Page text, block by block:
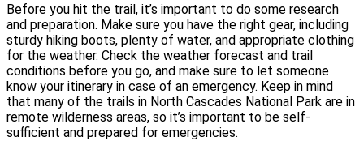
Before you hit the trail, it’s important to do some research
and preparation. Make sure you have the right gear, including
sturdy hiking boots, plenty of water, and appropriate clothing
for the weather. Check the weather forecast and trail
conditions before you go, and make sure to let someone
know your itinerary in case of an emergency. Keep in mind
that many of the trails in North Cascades National Park are in
remote wilderness areas, so it’s important to be self-
sufficient and prepared for emergencies.